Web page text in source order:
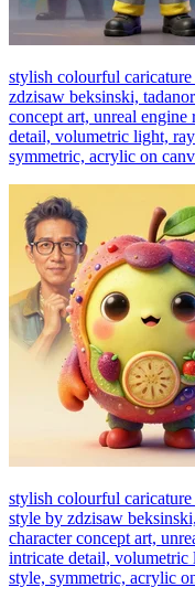
stylish colourful
zdzisaw beksinski,
concept art, unreal
detail, volumetric light,
symmetric, acrylic on
stylish colourful
style by zdzisaw
character concept art,
intricate detail,
style, symmetric, acrylic